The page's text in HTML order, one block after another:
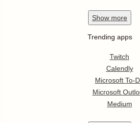
Show more
Trending apps
Twitch
Calendly
Microsoft To-
Microsoft
Medium